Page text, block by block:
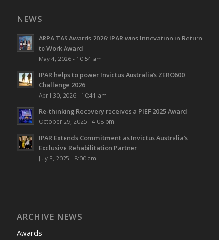
NEWS
ARPA TAS Awards 2026: IPAR wins Innovation in Return
to Work Award
May 4, 2026 - 10:54 am
IPAR helps to power Invictus Australia’s ZERO600
Challenge 2026
April 30, 2026 - 10:41 am
Re-thinking Recovery receives a PIEF 2025 Award
October 29, 2025 - 4:08 pm
IPAR Extends Commitment as Invictus Australia’s
Exclusive Rehabilitation Partner
July 3, 2025 - 8:00 am
ARCHIVE NEWS
Awards